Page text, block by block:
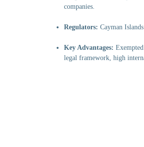
companies.
Regulators: Cayman
Key Advantages:
legal framework, high